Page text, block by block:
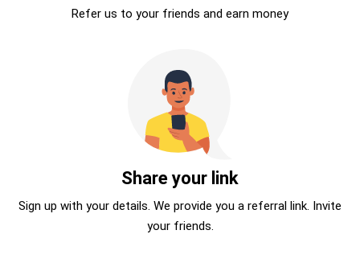
Refer us to your friends and earn money
Share your link
Sign up with your details. We provide you a referral link. Invite
your friends.